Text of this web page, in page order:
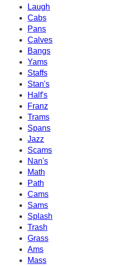
Laugh
Cabs
Pans
Calves
Bangs
Yams
Staffs
Stan's
Half's
Franz
Trams
Spans
Jazz
Scams
Nan's
Math
Path
Cams
Sams
Splash
Trash
Grass
Ams
Mass